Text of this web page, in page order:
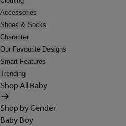
Accessories
Shoes & Socks
Character
Our Favourite Designs
Smart Features
Trending
Shop All Baby
Shop by Gender
Baby Boy